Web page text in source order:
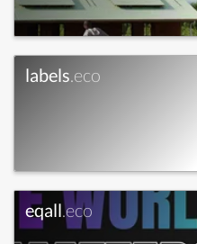
labels.eco
eqall.eco